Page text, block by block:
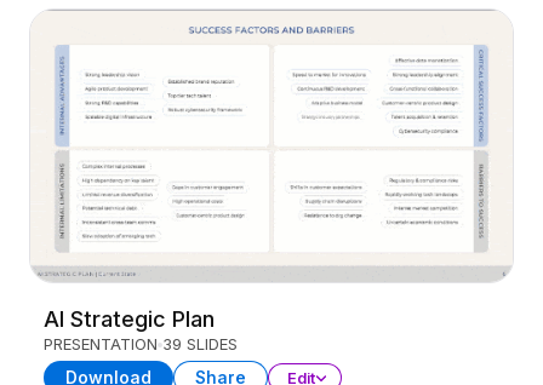
AI Strategic Plan
PRESENTATION 39 SLIDES
Download Share Edit